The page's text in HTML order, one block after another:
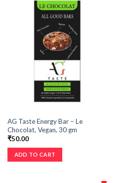
AG Taste Energy Bar – Le
Chocolat, Vegan, 30 gm
₹50.00
ADD TO CART